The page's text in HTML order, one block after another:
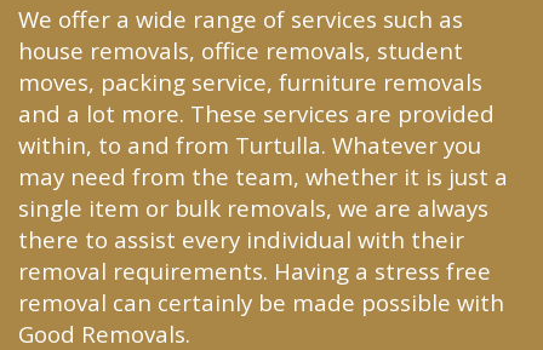
We offer a wide range of services such as
house removals, office removals, student
moves, packing service, furniture removals
and a lot more. These services are provided
within, to and from Turtulla. Whatever you
may need from the team, whether it is just a
single item or bulk removals, we are always
there to assist every individual with their
removal requirements. Having a stress free
removal can certainly be made possible with
Good Removals.